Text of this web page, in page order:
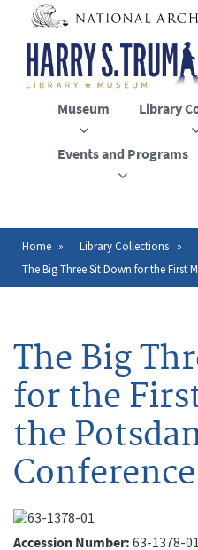
main
content
Museum Library
Events and Programs
Breadcrumb
Home Library Collections
The Big Three Sit Down for the First
The Big
for the
the
Conference
Accession Number 63-1378-01